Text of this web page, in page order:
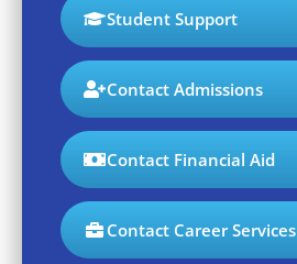
Student Support
Contact Admissions
Contact Financial Aid
Contact Career Services